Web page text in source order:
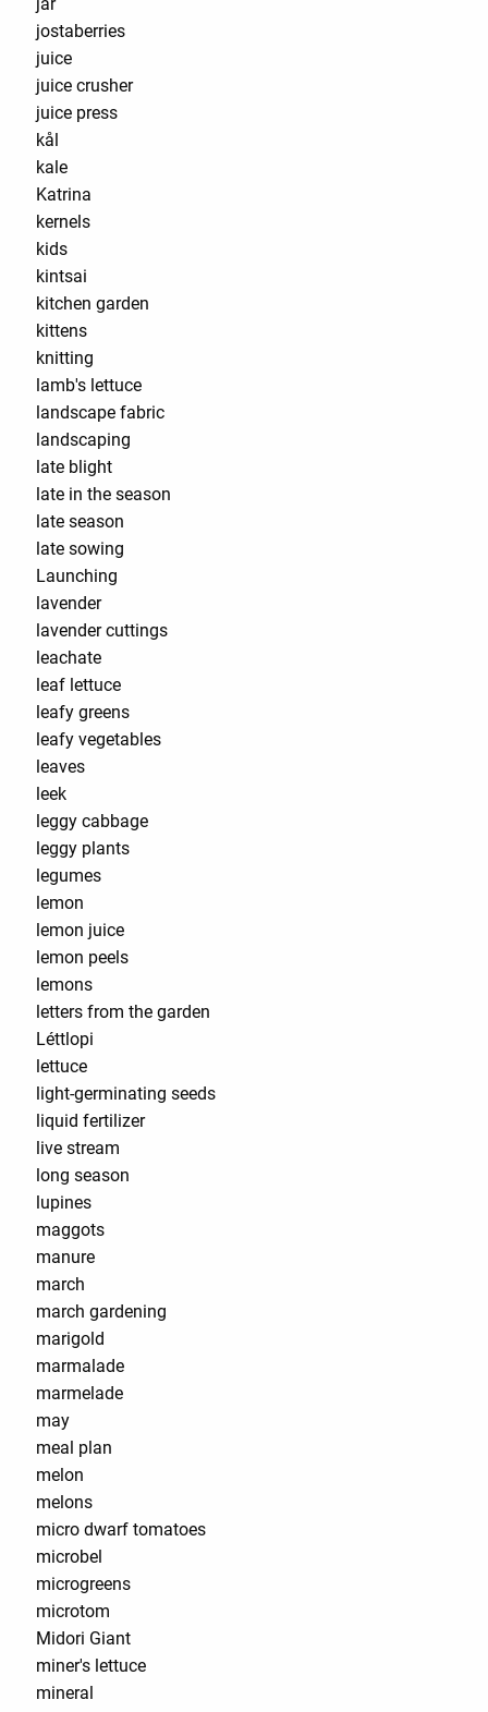
jostaberries
juice
juice crusher
juice press
kål
kale
Katrina
kernels
kids
kintsai
kitchen garden
kittens
knitting
lamb's lettuce
landscape fabric
landscaping
late blight
late in the season
late season
late sowing
Launching
lavender
lavender cuttings
leachate
leaf lettuce
leafy greens
leafy vegetables
leaves
leek
leggy cabbage
leggy plants
legumes
lemon
lemon juice
lemon peels
lemons
letters from the garden
Léttlopi
lettuce
light-germinating seeds
liquid fertilizer
live stream
long season
lupines
maggots
manure
march
march gardening
marigold
marmalade
marmelade
may
meal plan
melon
melons
micro dwarf tomatoes
microbel
microgreens
microtom
Midori Giant
miner's lettuce
mineral